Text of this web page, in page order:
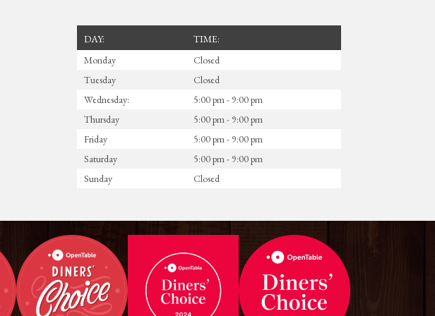
DAY:
TIME:
Monday
Closed
Tuesday
Closed
Wednesday:
5:00 pm - 9:00 pm
Thursday
5:00 pm - 9:00 pm
Friday
5:00 pm - 9:00 pm
Saturday
5:00 pm - 9:00 pm
Sunday
Closed